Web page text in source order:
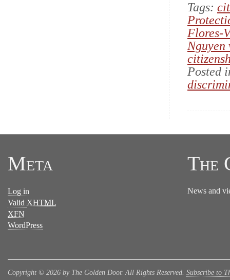
Tags:
Flores-
Nguyen
Posted
Meta
Log in
Valid XHTML
XFN
WordPress
The
News and
Copyright © 2026 by The Golden Door. All Rights Reserved. Subscribe to